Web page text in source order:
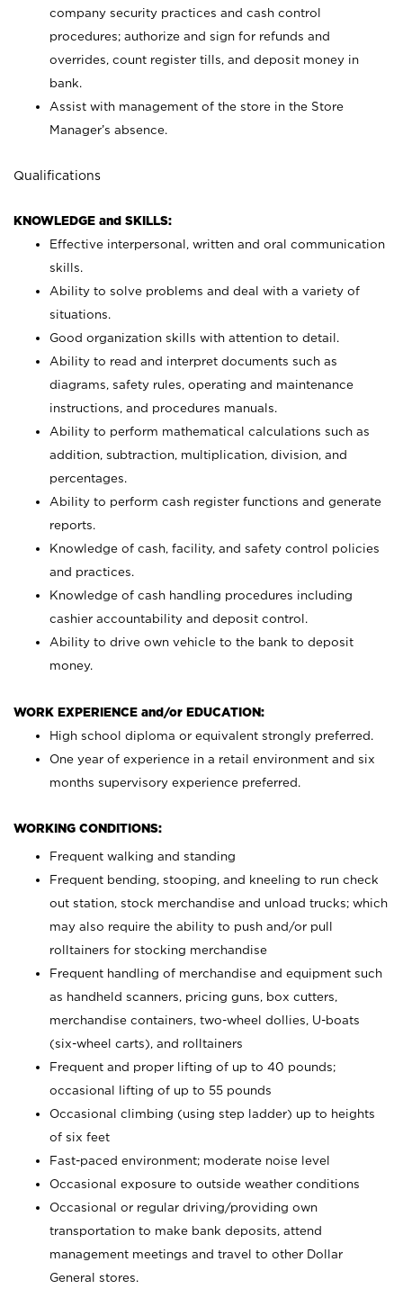
company security practices and cash control
procedures; authorize and sign for refunds and
overrides, count register tills, and deposit money in
bank.
Assist with management of the store in the Store
Manager’s absence.
Qualifications
KNOWLEDGE and SKILLS:
Effective interpersonal, written and oral communication
skills.
Ability to solve problems and deal with a variety of
situations.
Good organization skills with attention to detail.
Ability to read and interpret documents such as
diagrams, safety rules, operating and maintenance
instructions, and procedures manuals.
Ability to perform mathematical calculations such as
addition, subtraction, multiplication, division, and
percentages.
Ability to perform cash register functions and generate
reports.
Knowledge of cash, facility, and safety control policies
and practices.
Knowledge of cash handling procedures including
cashier accountability and deposit control.
Ability to drive own vehicle to the bank to deposit
money.
WORK EXPERIENCE and/or EDUCATION:
High school diploma or equivalent strongly preferred.
One year of experience in a retail environment and six
months supervisory experience preferred.
WORKING CONDITIONS:
Frequent walking and standing
Frequent bending, stooping, and kneeling to run check
out station, stock merchandise and unload trucks; which
may also require the ability to push and/or pull
rolltainers for stocking merchandise
Frequent handling of merchandise and equipment such
as handheld scanners, pricing guns, box cutters,
merchandise containers, two-wheel dollies, U-boats
(six-wheel carts), and rolltainers
Frequent and proper lifting of up to 40 pounds;
occasional lifting of up to 55 pounds
Occasional climbing (using step ladder) up to heights
of six feet
Fast-paced environment; moderate noise level
Occasional exposure to outside weather conditions
Occasional or regular driving/providing own
transportation to make bank deposits, attend
management meetings and travel to other Dollar
General stores.